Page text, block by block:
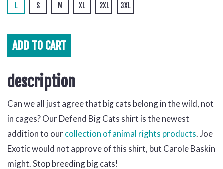
L S M XL 2XL 3XL
ADD TO CART
description
Can we all just agree that big cats belong in the wild, not
in cages? Our Defend Big Cats shirt is the newest
addition to ourcollection of animal rights products. Joe
Exotic would not approve of this shirt, but Carole Baskin
might. Stop breeding big cats!